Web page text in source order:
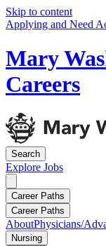
Skip to content
Applying and Need
Mary
Careers
Search
Explore Jobs
Career Paths
Career Paths
AboutPhysicians/
Nursing